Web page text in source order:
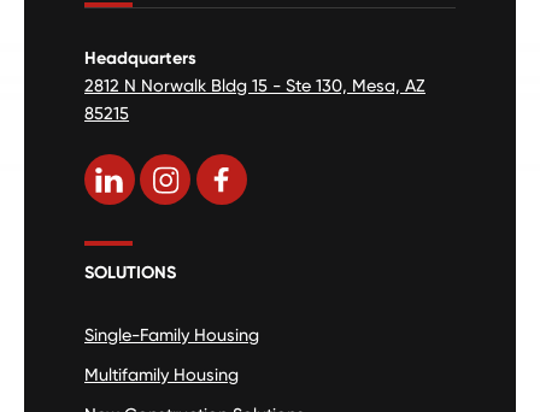
Headquarters
2812 N Norwalk Bldg 15 - Ste 130, Mesa, AZ
85215
SOLUTIONS
Single-Family Housing
Multifamily Housing